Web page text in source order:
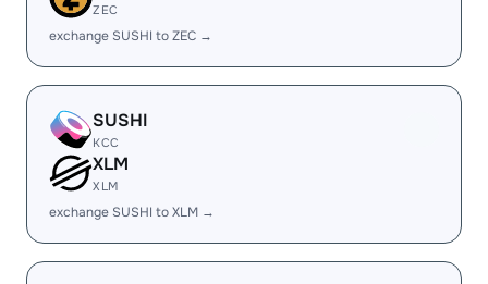
ZEC
exchange SUSHI to ZEC →
SUSHI
KCC
XLM
XLM
exchange SUSHI to XLM →